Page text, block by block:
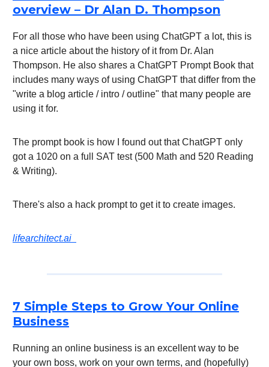
overview – Dr Alan D. Thompson
For all those who have been using ChatGPT a lot, this is
a nice article about the history of it from Dr. Alan
Thompson. He also shares a ChatGPT Prompt Book that
includes many ways of using ChatGPT that differ from the
"write a blog article / intro / outline" that many people are
using it for.
The prompt book is how I found out that ChatGPT only
got a 1020 on a full SAT test (500 Math and 520 Reading
& Writing).
There's also a hack prompt to get it to create images.
lifearchitect.ai
7 Simple Steps to Grow Your Online
Business
Running an online business is an excellent way to be
your own boss, work on your own terms, and (hopefully)